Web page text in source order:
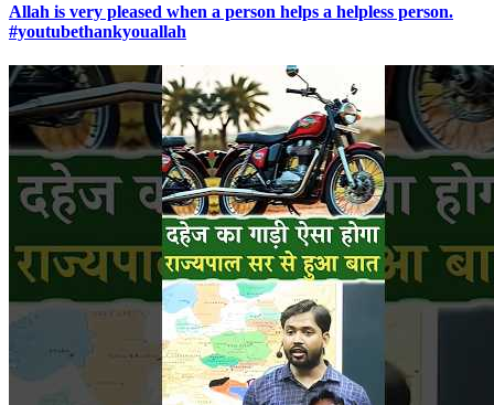
Allah is very pleased when a person helps a helpless person.
#youtubethankyouallah